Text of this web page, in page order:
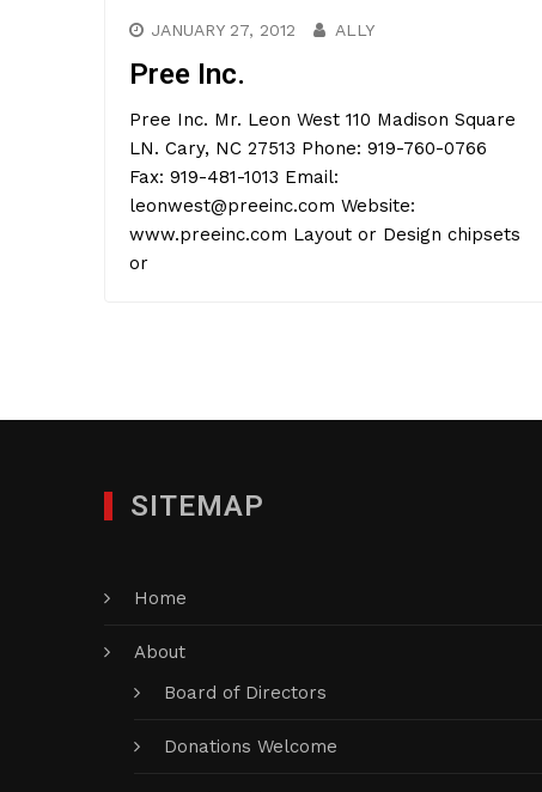
JANUARY 27, 2012 ALLY
Pree Inc.
Pree Inc. Mr. Leon West 110 Madison Square
LN. Cary, NC 27513 Phone: 919-760-0766
Fax: 919-481-1013 Email:
leonwest@preeinc.com Website:
www.preeinc.com Layout or Design chipsets
or
SITEMAP
Home
About
Board of Directors
Donations Welcome